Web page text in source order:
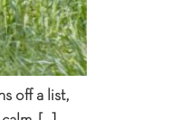
off a list,